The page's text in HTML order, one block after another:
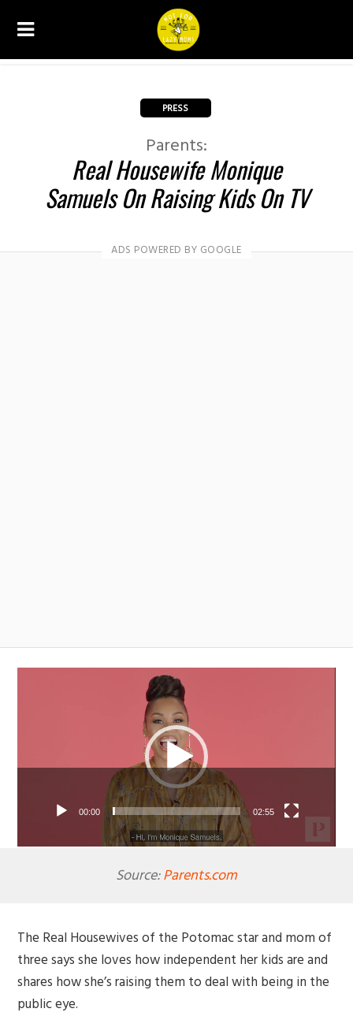
PRESS
Parents:
Real Housewife Monique
Samuels On Raising Kids On TV
00:00 02:55
Source:Parents.com
The Real Housewives of the Potomac star and mom of
three says she loves how independent her kids are and
shares how she’s raising them to deal with being in the
public eye.